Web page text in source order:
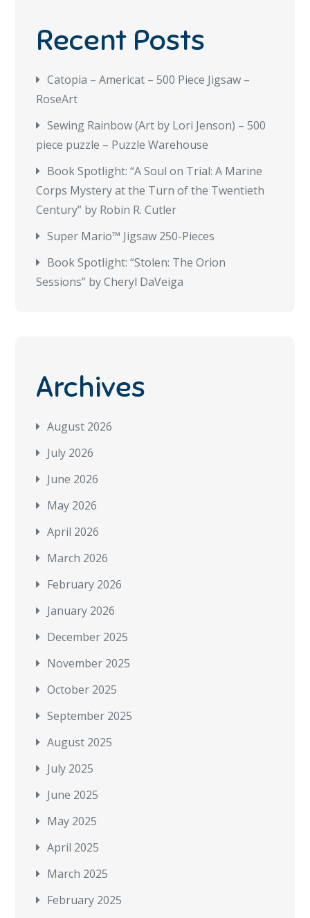
Recent Posts
Catopia – Americat – 500 Piece Jigsaw –
RoseArt
Sewing Rainbow (Art by Lori Jenson) – 500
piece puzzle – Puzzle Warehouse
Book Spotlight: “A Soul on Trial: A Marine
Corps Mystery at the Turn of the Twentieth
Century” by Robin R. Cutler
Super Mario™ Jigsaw 250-Pieces
Book Spotlight: “Stolen: The Orion
Sessions” by Cheryl DaVeiga
Archives
August 2026
July 2026
June 2026
May 2026
April 2026
March 2026
February 2026
January 2026
December 2025
November 2025
October 2025
September 2025
August 2025
July 2025
June 2025
May 2025
April 2025
March 2025
February 2025